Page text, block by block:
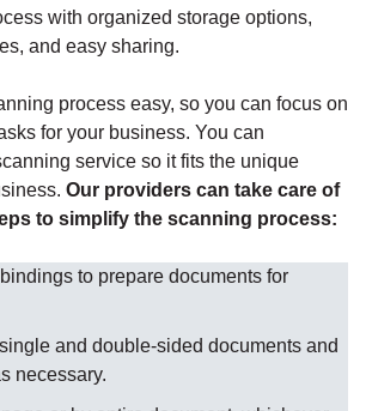
with organized storage options,
and easy sharing.
process easy, so you can focus on
for your business. You can
service so it fits the unique
Our providers can take care of
to simplify the scanning process:
to prepare documents for
and double-sided documents and
necessary.